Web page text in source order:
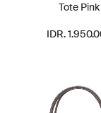
Tote Pink
IDR.